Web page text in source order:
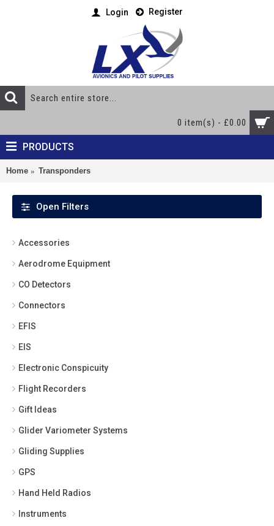
Login Register
0 item(s) - £0.00
PRODUCTS
Home Transponders
Open Filters
Accessories
Aerodrome Equipment
CO Detectors
Connectors
EFIS
EIS
Electronic Conspicuity
Flight Recorders
Gift Ideas
Glider Variometer Systems
Gliding Supplies
GPS
Hand Held Radios
Instruments